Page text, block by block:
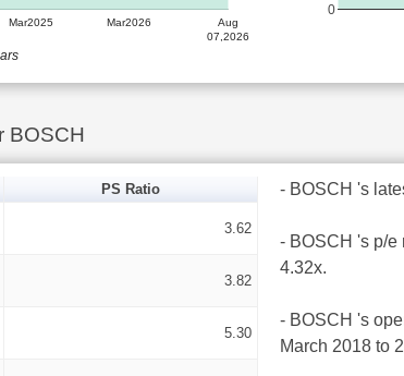
Mar2025 Mar2026
Aug
07,2026
0
BOSCH
PS Ratio
3.62
3.82
5.30
- BOSCH 's
- BOSCH 's p/e
4.32x.
- BOSCH 's
March 2018 to